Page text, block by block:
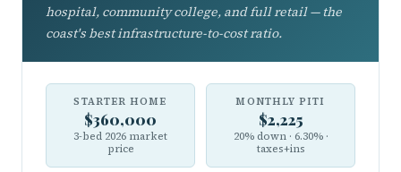
hospital, community college, and full retail — the
coast's best infrastructure-to-cost ratio.
STARTER HOME
$360,000
3-bed 2026 market
price
MONTHLY PITI
$2,225
20% down · 6.30% ·
taxes+ins